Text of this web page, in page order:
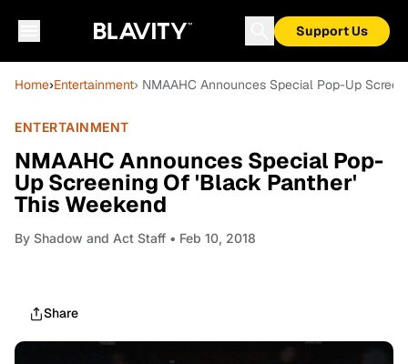
Support Us
Home›Entertainment› NMAAHC Announces Special Pop-Up
ENTERTAINMENT
NMAAHC Announces Special Pop-
Up Screening Of 'Black Panther'
This Weekend
By Shadow and Act Staff • Feb 10, 2018
Share